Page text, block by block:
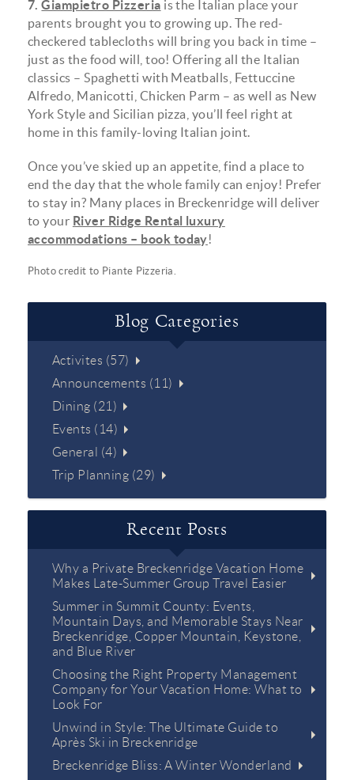
7.Giampietro Pizzeria is the Italian place your
parents brought you to growing up. The red-
checkered tablecloths will bring you back in time –
just as the food will, too! Offering all the Italian
classics – Spaghetti with Meatballs, Fettuccine
Alfredo, Manicotti, Chicken Parm – as well as New
York Style and Sicilian pizza, you’ll feel right at
home in this family-loving Italian joint.
Once you’ve skied up an appetite, find a place to
end the day that the whole family can enjoy! Prefer
to stay in? Many places in Breckenridge will deliver
to your River Ridge Rental luxury
accommodations – book today!
Photo credit to Piante Pizzeria
Blog Categories
Activites (57)
Announcements (11)
Dining (21)
Events (14)
General (4)
Trip Planning (29)
Recent Posts
Why a Private Breckenridge Vacation Home
Makes Late-Summer Group Travel Easier
Summer in Summit County: Events,
Mountain Days, and Memorable Stays Near
Breckenridge, Copper Mountain, Keystone,
and Blue River
Choosing the Right Property Management
Company for Your Vacation Home: What to
Look For
Unwind in Style: The Ultimate Guide to
Après Ski in Breckenridge
Breckenridge Bliss: A Winter Wonderland